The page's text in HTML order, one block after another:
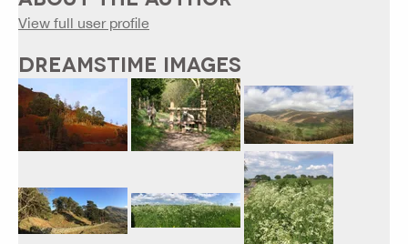
View full user profile
DREAMSTIME IMAGES